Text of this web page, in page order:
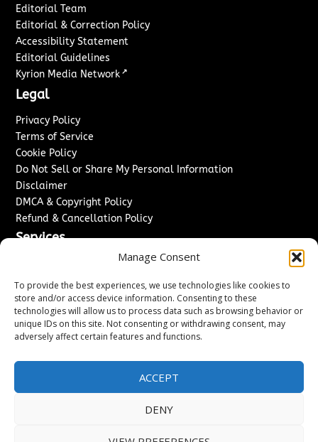
Manage Consent
To provide the best experiences, we use technologies like cookies to
store and/or access device information. Consenting to these
technologies will allow us to process data such as browsing behavior or
unique IDs on this site. Not consenting or withdrawing consent, may
adversely affect certain features and functions.
ACCEPT
DENY
Editorial Team
Editorial & Correction Policy
Accessibility Statement
Editorial Guidelines
Kyrion Media Network ↗
Legal
Privacy Policy
Terms of Service
Cookie Policy
Do Not Sell or Share My Personal Information
Disclaimer
DMCA & Copyright Policy
Refund & Cancellation Policy
Services
Sponsored Content / Paid Post Guidelines
Content Publishing & Delivery Policy
Contact
Contact Us
2026Washington News Journal. All rights